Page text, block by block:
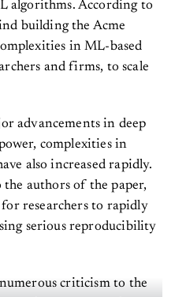
algorithms. According to
building the Acme
in ML-based
and firms, to scale
advancements in deep
complexities in
also increased rapidly.
the authors of the paper,
researchers to rapidly
serious reproducibility
criticism to the